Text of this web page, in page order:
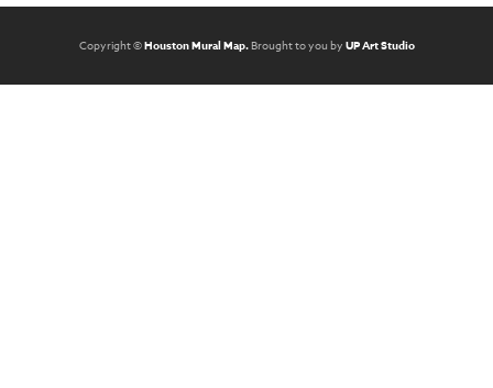
Copyright ©Houston Mural Map.Brought to you by UP Art Studio